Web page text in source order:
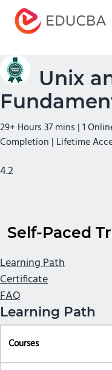
Unix
29+ Hours 37 mins | 1
Completion | Lifetime
4.2
Self-Paced
Learning Path
Certificate
FAQ
Learning Path
Courses